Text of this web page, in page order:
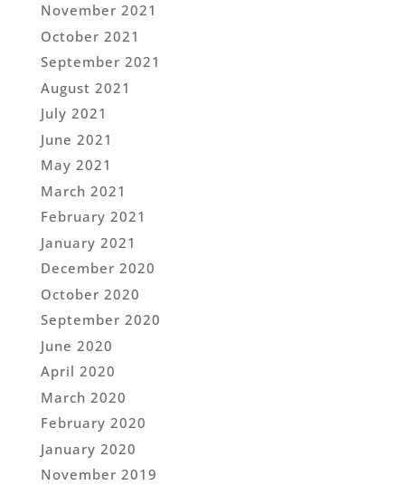
November 2021
October 2021
September 2021
August 2021
July 2021
June 2021
May 2021
March 2021
February 2021
January 2021
December 2020
October 2020
September 2020
June 2020
April 2020
March 2020
February 2020
January 2020
November 2019